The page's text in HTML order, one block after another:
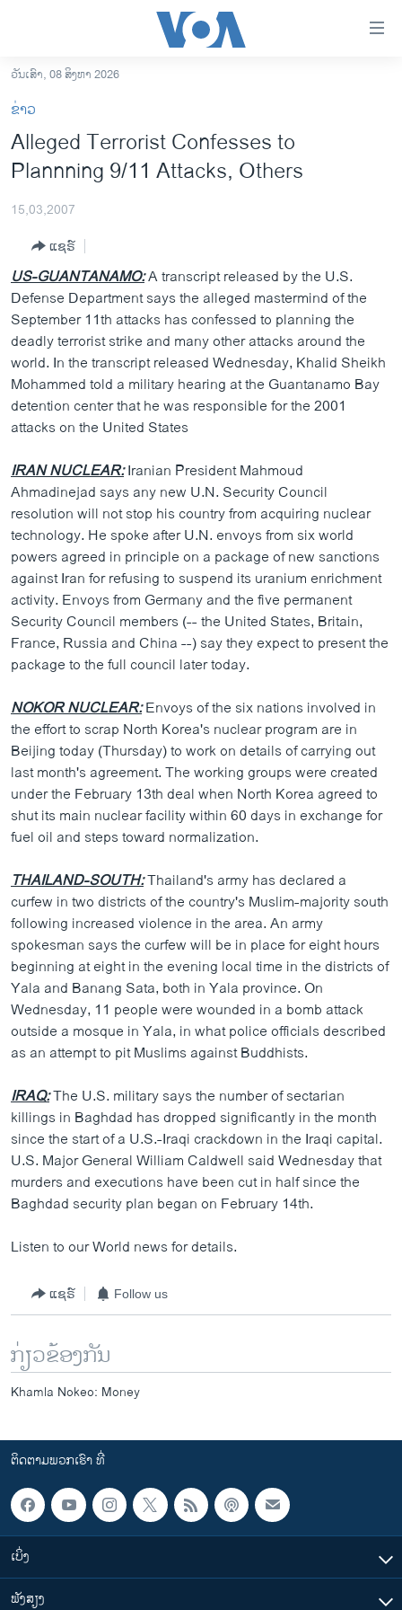
ເຂົ້າ
ຫາ
ຂ້າມ
ຂ້າມ
ຫາ
ອາເມຣິກາ
ຂ່າວ​ຈີນ
ໂລກ
ເອເຊຍ
ອິດສະຫຼະພາບດ້ານການຂ່າວ
ຊີວິດຊາວລາວ
ຊຸມຊົນຊາວລາວ
ວິທະຍາສາດ-ເທັກໂນໂລຈີ
ພາສາອັງກິດ
ວີດີໂອ
ສຽງ
ລາຍການກະຈາຍສຽງ
ລາຍງານ
ຕິດຕາມພວກເຮົາ ທີ່
ວັນເສົາ, 08 ສິງຫາ 2026
ຂ່າວ
Alleged Terrorist Confesses to
Plannning 9/11 Attacks, Others
15,03,2007
ແຊຣ໌
US-GUANTANAMO:A transcript released by the U.S.
Defense Department says the alleged mastermind of the
September 11th attacks has confessed to planning the
deadly terrorist strike and many other attacks around the
world. In the transcript released Wednesday, Khalid Sheikh
Mohammed told a military hearing at the Guantanamo Bay
detention center that he was responsible for the 2001
attacks on the United States
IRAN NUCLEAR:Iranian President Mahmoud
Ahmadinejad says any new U.N. Security Council
resolution will not stop his country from acquiring nuclear
technology. He spoke after U.N. envoys from six world
powers agreed in principle on a package of new sanctions
against Iran for refusing to suspend its uranium enrichment
activity. Envoys from Germany and the five permanent
Security Council members (-- the United States, Britain,
France, Russia and China --) say they expect to present the
package to the full council later today.
NOKOR NUCLEAR:Envoys of the six nations involved in
the effort to scrap North Korea's nuclear program are in
Beijing today (Thursday) to work on details of carrying out
last month's agreement. The working groups were created
under the February 13th deal when North Korea agreed to
shut its main nuclear facility within 60 days in exchange for
fuel oil and steps toward normalization.
THAILAND-SOUTH:Thailand's army has declared a
curfew in two districts of the country's Muslim-majority south
following increased violence in the area. An army
spokesman says the curfew will be in place for eight hours
beginning at eight in the evening local time in the districts of
Yala and Banang Sata, both in Yala province. On
Wednesday, 11 people were wounded in a bomb attack
outside a mosque in Yala, in what police officials described
as an attempt to pit Muslims against Buddhists.
IRAQ:The U.S. military says the number of sectarian
killings in Baghdad has dropped significantly in the month
since the start of a U.S.-Iraqi crackdown in the Iraqi capital.
U.S. Major General William Caldwell said Wednesday that
murders and executions have been cut in half since the
Baghdad security plan began on February 14th.
Listen to our World news for details.
ແຊຣ໌ Follow us
ກ່ຽວຂ້ອງກັນ
Khamla Nokeo: Money
ຕິດຕາມພວກເຮົາ ທີ່
ເບິ່ງ
ຟັງສຽງ